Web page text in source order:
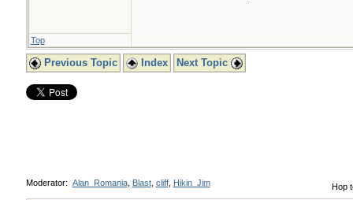
Top
Previous Topic Index Next Topic
Hop
Moderator: Alan_Romania, Blast, cliff, Hikin_Jim